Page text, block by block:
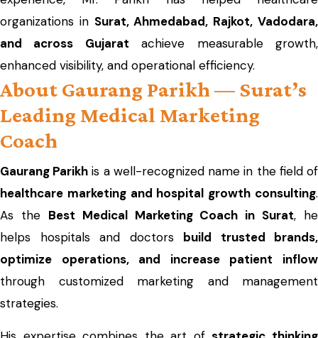
organizations in Surat, Ahmedabad, Rajkot, Vadodara,
and across Gujarat achieve measurable growth,
enhanced visibility, and operational efficiency.
About Gaurang Parikh — Surat’s
Leading Medical Marketing
Coach
Gaurang Parikh is a well-recognized name in the field of
healthcare marketing and hospital growth consulting.
As the Best Medical Marketing Coach in Surat, he
helps hospitals and doctors build trusted brands,
optimize operations, and increase patient inflow
through customized marketing and management
strategies.